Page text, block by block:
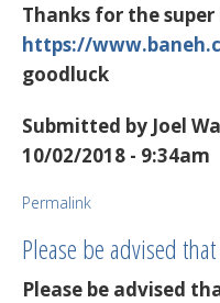
Thanks for the
https://
goodluck
Submitted by Joel
10/02/2018 - 9:34am
Permalink
Please be advised
Please be advised